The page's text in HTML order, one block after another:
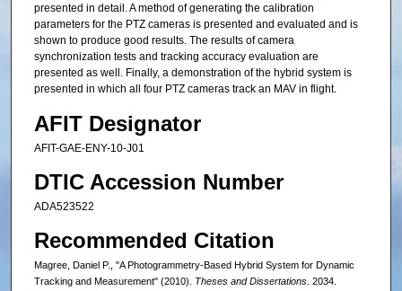
presented in detail. A method of generating the calibration
parameters for the PTZ cameras is presented and evaluated and is
shown to produce good results. The results of camera
synchronization tests and tracking accuracy evaluation are
presented as well. Finally, a demonstration of the hybrid system is
presented in which all four PTZ cameras track an MAV in flight.
AFIT Designator
AFIT-GAE-ENY-10-J01
DTIC Accession Number
ADA523522
Recommended Citation
Magree, Daniel P., "A Photogrammetry-Based Hybrid System for Dynamic
Tracking and Measurement" (2010). Theses and Dissertations. 2034.